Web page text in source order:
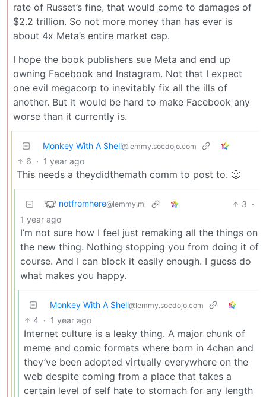
rate of Russet’s fine, that would come to damages of
$2.2 trillion. So not more money than has ever is
about 4x Meta’s entire market cap.
I hope the book publishers sue Meta and end up
owning Facebook and Instagram. Not that I expect
one evil megacorp to inevitably fix all the ills of
another. But it would be hard to make Facebook any
worse than it currently is.
Monkey With A Shell@lemmy.socdojo.com
6 · 1 year ago
This needs a theydidthemath comm to post to. 🙂
notfromhere@lemmy.ml 3 ·
1 year ago
I’m not sure how I feel just remaking all the things on
the new thing. Nothing stopping you from doing it of
course. And I can block it easily enough. I guess do
what makes you happy.
Monkey With A Shell@lemmy.socdojo.com
4 · 1 year ago
Internet culture is a leaky thing. A major chunk of
meme and comic formats where born in 4chan and
they’ve been adopted virtually everywhere on the
web despite coming from a place that takes a
certain level of self hate to stomach for any length